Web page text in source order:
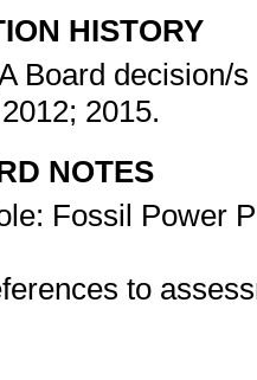
HISTORY
Board decision/
2015.
NOTES
Fossil Power
to